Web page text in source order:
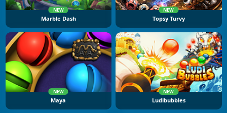
NEW
Marble Dash
NEW
Topsy Turvy
NEW
Maya
NEW
Ludibubbles